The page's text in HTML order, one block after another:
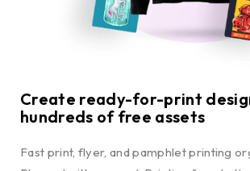
Create ready-for-print
hundreds of free assets
Fast print, flyer, and pamphlet printing